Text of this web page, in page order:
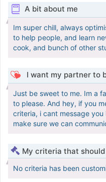
A bit about me
Im super chill, always
to help people, and learn
cook, and bunch of other
I want my partner to
Just be sweet to me. Im a
to please. And hey, if you
criteria, i cant message
make sure we can
My criteria that
No criteria has been